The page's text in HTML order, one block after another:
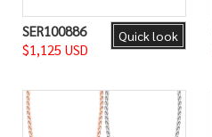
Quick look
SER100886
$1,125 USD